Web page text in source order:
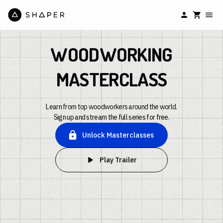
WOODWORKING
MASTERCLASS
Learn from top woodworkers around the world.
Sign up and stream the full series for free.
Unlock Masterclasses
Play Trailer